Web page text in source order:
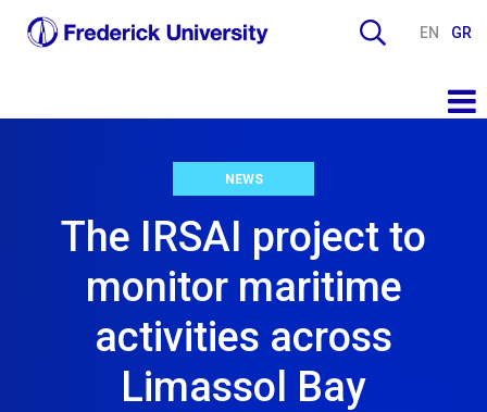
EN GR
NEWS
The IRSAI project to
monitor maritime
activities across
Limassol Bay